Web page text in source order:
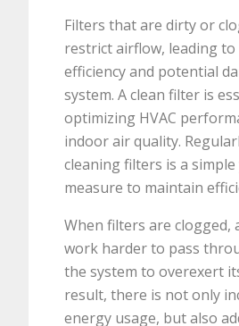
Filters that are dirty or
restrict airflow, leading to
efficiency and potential
system. A clean filter is
optimizing HVAC
indoor air quality.
cleaning filters is a
measure to maintain
When filters are clogged,
work harder to pass
the system to overexert
result, there is not only
energy usage, but also